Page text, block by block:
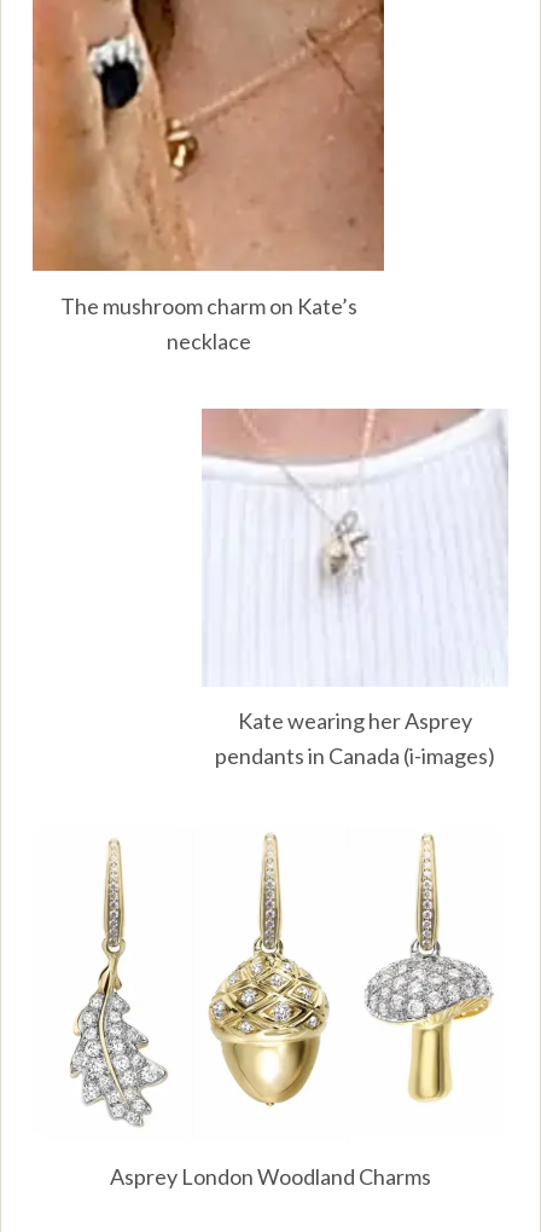
The mushroom charm on Kate’s
necklace
Kate wearing her Asprey
pendants in Canada (i-images)
Asprey London Woodland Charms